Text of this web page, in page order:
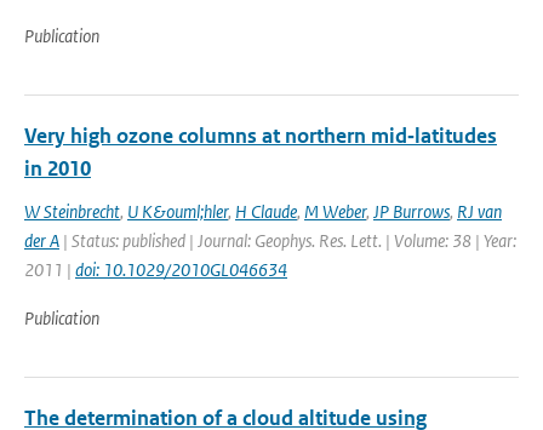
Publication
Very high ozone columns at northern mid‐latitudes
in 2010
W Steinbrecht, U K&ouml;hler, H Claude, M Weber, JP Burrows, RJ van
der A | Status: published | Journal: Geophys. Res. Lett. | Volume: 38 | Year:
2011 | doi: 10.1029/2010GL046634
Publication
The determination of a cloud altitude using